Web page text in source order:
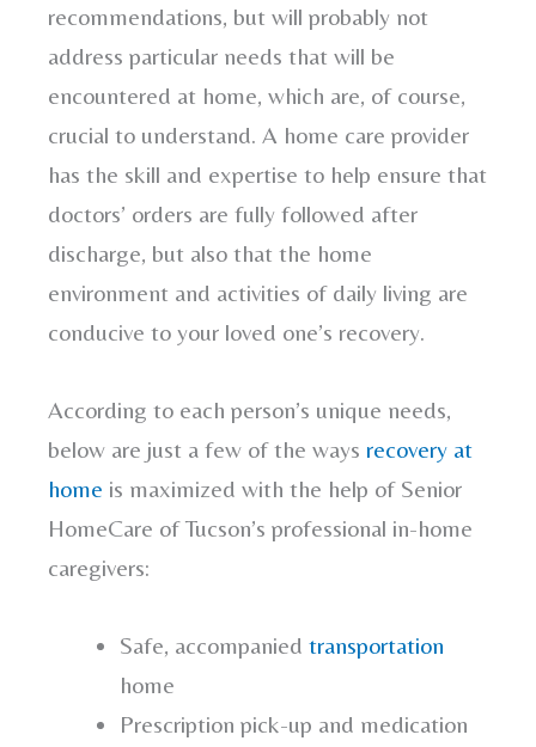
recommendations, but will probably not
address particular needs that will be
encountered at home, which are, of course,
crucial to understand. A home care provider
has the skill and expertise to help ensure that
doctors’ orders are fully followed after
discharge, but also that the home
environment and activities of daily living are
conducive to your loved one’s recovery.
According to each person’s unique needs,
below are just a few of the ways recovery at
home is maximized with the help of Senior
HomeCare of Tucson’s professional in-home
caregivers:
Safe, accompaniedtransportation
home
Prescription pick-up and medication